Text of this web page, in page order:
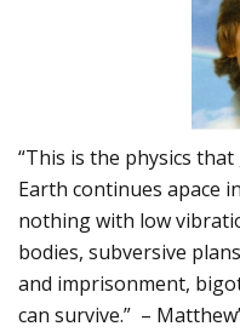
“This is the physics
Earth continues apace
nothing with low
bodies, subversive
and imprisonment,
can survive.” –